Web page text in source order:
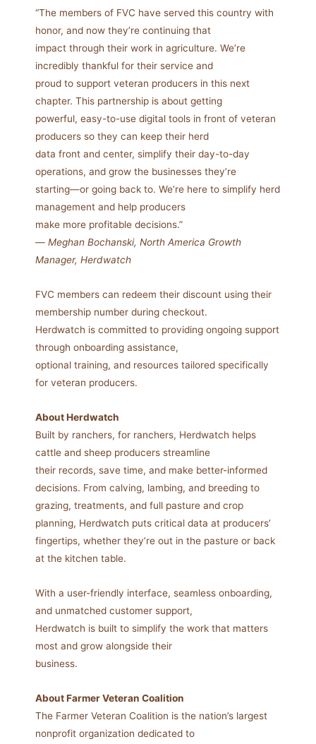
“The members of FVC have served this country with
honor, and now they’re continuing that
impact through their work in agriculture. We’re
incredibly thankful for their service and
proud to support veteran producers in this next
chapter. This partnership is about getting
powerful, easy-to-use digital tools in front of veteran
producers so they can keep their herd
data front and center, simplify their day-to-day
operations, and grow the businesses they’re
starting—or going back to. We’re here to simplify herd
management and help producers
make more profitable decisions.”
— Meghan Bochanski, North America Growth
Manager, Herdwatch
FVC members can redeem their discount using their
membership number during checkout.
Herdwatch is committed to providing ongoing support
through onboarding assistance,
optional training, and resources tailored specifically
for veteran producers.
About Herdwatch
Built by ranchers, for ranchers, Herdwatch helps
cattle and sheep producers streamline
their records, save time, and make better-informed
decisions. From calving, lambing, and breeding to
grazing, treatments, and full pasture and crop
planning, Herdwatch puts critical data at producers’
fingertips, whether they’re out in the pasture or back
at the kitchen table.
With a user-friendly interface, seamless onboarding,
and unmatched customer support,
Herdwatch is built to simplify the work that matters
most and grow alongside their
business.
About Farmer Veteran Coalition
The Farmer Veteran Coalition is the nation’s largest
nonprofit organization dedicated to